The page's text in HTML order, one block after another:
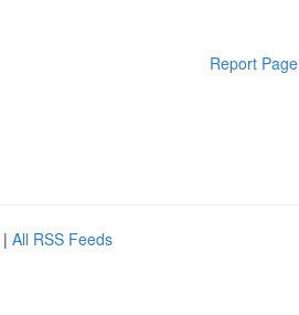
Report Page
| All RSS Feeds